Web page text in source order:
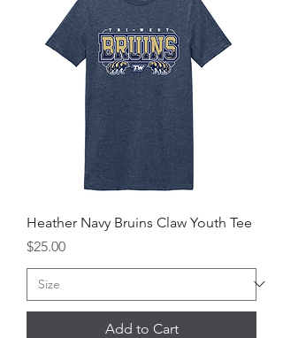
Heather Navy Bruins Claw Youth Tee
Price
$25.00
Add to Cart